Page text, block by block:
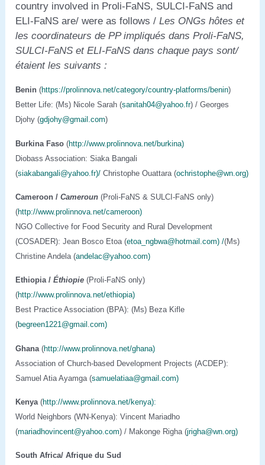
country involved in Proli-FaNS, SULCI-FaNS and
ELI-FaNS are/ were as follows / Les ONGs hôtes et
les coordinateurs de PP impliqués dans Proli-FaNS,
SULCI-FaNS et ELI-FaNS dans chaque payssont/
étaient les suivants :
Benin(https://prolinnova.net/category/country-platforms/benin)
Better Life: (Ms) Nicole Sarah (sanitah04@yahoo.fr) / Georges
Djohy (gdjohy@gmail.com)
Burkina Faso(http://www.prolinnova.net/burkina)
Diobass Association: Siaka Bangali
(siakabangali@yahoo.fr)/Christophe Ouattara (ochristophe@wn.org)
Cameroon /Cameroun (Proli-FaNS & SULCI-FaNS only)
(http://www.prolinnova.net/cameroon)
NGO Collective for Food Security and Rural Development
(COSADER): Jean Bosco Etoa (etoa_ngbwa@hotmail.com) /(Ms)
Christine Andela (andelac@yahoo.com)
Ethiopia /Éthiopie (Proli-FaNS only)
(http://www.prolinnova.net/ethiopia)
Best Practice Association (BPA): (Ms) Beza Kifle
(begreen1221@gmail.com)
Ghana(http://www.prolinnova.net/ghana)
Association of Church-based Development Projects (ACDEP):
Samuel Atia Ayamga (samuelatiaa@gmail.com)
Kenya(http://www.prolinnova.net/kenya):
World Neighbors (WN-Kenya): Vincent Mariadho
(mariadhovincent@yahoo.com) / Makonge Righa (jrigha@wn.org)
South Africa/ Afrique du Sud